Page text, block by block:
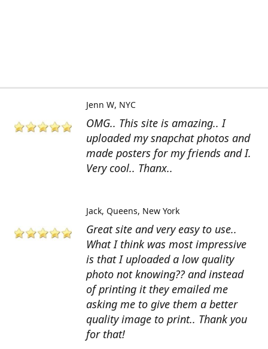
OMG.. This site is amazing.. I
uploaded my snapchat photos and
made posters for my friends and I.
Very cool.. Thanx..
Jenn W NYC
Great site and very easy to use..
What I think was most impressive
is that I uploaded a low quality
photo not knowing?? and instead
of printing it they emailed me
asking me to give them a better
quality image to print.. Thank you
for that!
Jack Queens, New York